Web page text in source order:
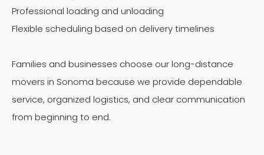
Professional loading and unloading
Flexible scheduling based on delivery timelines
Families and businesses choose our long-distance
movers in Sonoma because we provide dependable
service, organized logistics, and clear communication
from beginning to end.